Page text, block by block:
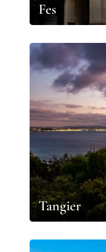
Fes
Tangier